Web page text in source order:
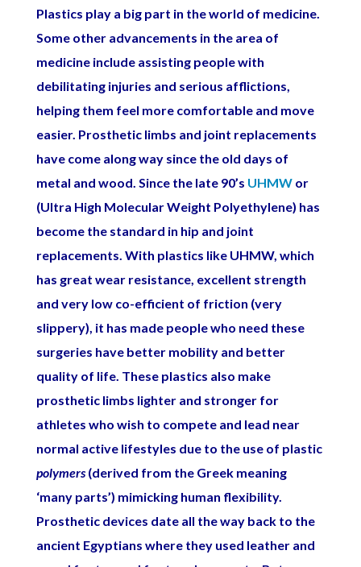
Plastics play a big part in the world of medicine.
Some other advancements in the area of
medicine include assisting people with
debilitating injuries and serious afflictions,
helping them feel more comfortable and move
easier. Prosthetic limbs and joint replacements
have come along way since the old days of
metal and wood. Since the late 90’s UHMWor
(Ultra High Molecular Weight Polyethylene) has
become the standard in hip and joint
replacements. With plastics like UHMW, which
has great wear resistance, excellent strength
and very low co-efficient of friction (very
slippery), it has made people who need these
surgeries have better mobility and better
quality of life. These plastics also make
prosthetic limbs lighter and stronger for
athletes who wish to compete and lead near
normal active lifestyles due to the use of plastic
polymers(derived from the Greek meaning
‘many parts’) mimicking human flexibility.
Prosthetic devices date all the way back to the
ancient Egyptians where they used leather and